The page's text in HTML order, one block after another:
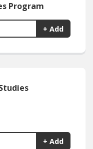
Program
+ Add
+ Add